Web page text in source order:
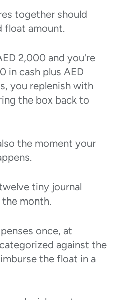
together should
float amount.
2,000 and you're
in cash plus AED
you replenish with
the box back to
the moment your
tiny journal
month.
once, at
against the
the float in a